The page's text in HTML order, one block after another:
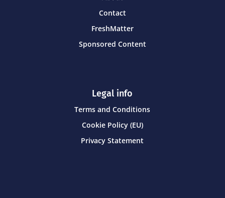
Contact
FreshMatter
Sponsored Content
Legal info
Terms and Conditions
Cookie Policy (EU)
Privacy Statement